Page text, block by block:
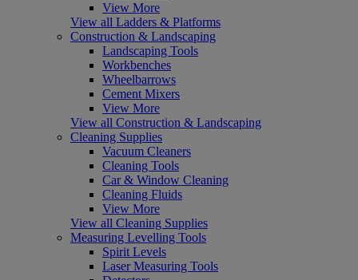
View More
View all Ladders & Platforms
Construction & Landscaping
Landscaping Tools
Workbenches
Wheelbarrows
Cement Mixers
View More
View all Construction & Landscaping
Cleaning Supplies
Vacuum Cleaners
Cleaning Tools
Car & Window Cleaning
Cleaning Fluids
View More
View all Cleaning Supplies
Measuring Levelling Tools
Spirit Levels
Laser Measuring Tools